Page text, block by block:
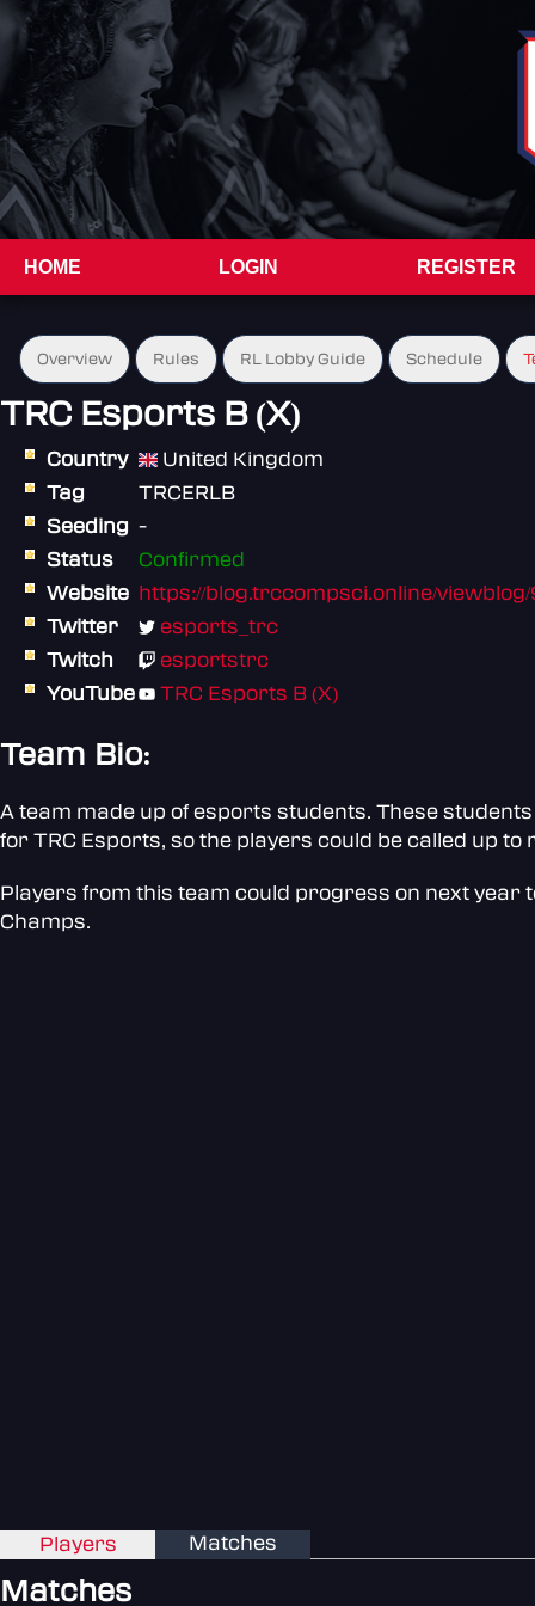
HOME LOGIN REGISTER
Overview Rules RL Lobby Guide Schedule
TRC Esports B (X)
Country
United Kingdom
Tag
TRCERLB
Seeding -
Status
Confirmed
Website https://blog.trccompsci.online/
Twitter
esports_trc
Twitch
esportstrc
YouTube
TRC Esports B (X)
Team Bio:
A team made up of esports students. These
for TRC Esports, so the players could be called up
Players from this team could progress on next year
Champs.
Players Matches
Matches